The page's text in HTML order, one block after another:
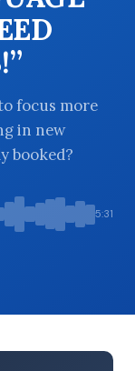
focus more
in new
booked?
5:31